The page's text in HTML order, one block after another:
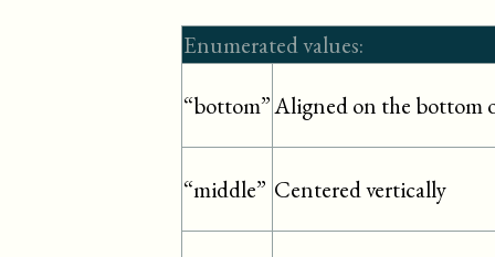
Enumerated values:
“bottom”Aligned on the bottom
“middle” Centered vertically